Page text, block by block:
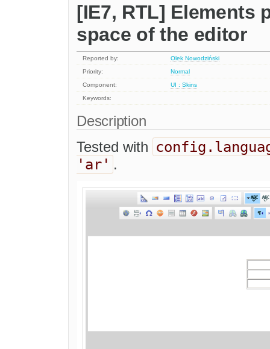
[IE7, RTL] Elements
space of the editor
Reported by:
Olek Nowodziński
Priority:
Normal
Component:
UI : Skins
Keywords:
Description
Tested with
'ar' .